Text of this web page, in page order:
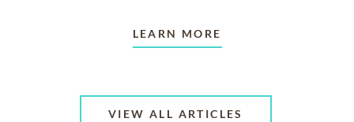
LEARN MORE
VIEW ALL ARTICLES